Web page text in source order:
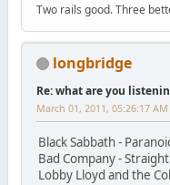
Two rails good. Three
longbridge
Re: what are you
March 01, 2011, 05:26:17 AM
Black Sabbath -
Bad Company -
Lobby Lloyd and the